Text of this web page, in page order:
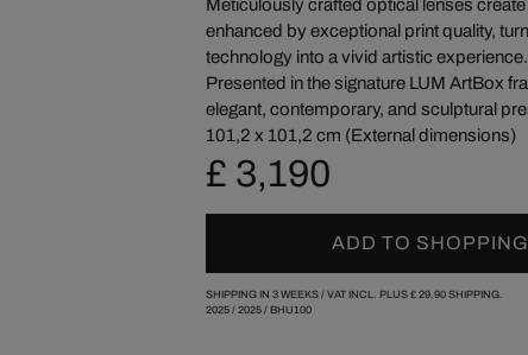
Meticulously crafted optical lenses
enhanced by exceptional print quality,
technology into a vivid artistic experience.
Presented in the signature LUM ArtBox
elegant, contemporary, and sculptural
101,2 x 101,2 cm (External dimensions)
£ 3,190
ADD TO
SHIPPING IN 3 WEEKS / VAT INCL. PLUS £ 29.90SHIPPING.
2025/ 2025/ BHU100